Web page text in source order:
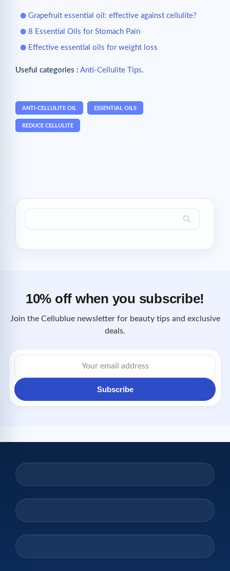
Grapefruit essential oil: effective against cellulite?
8 Essential Oils for Stomach Pain
Effective essential oils for weight loss
Useful categories : Anti-Cellulite Tips.
ANTI-CELLULITE OIL ESSENTIAL OILS
REDUCE CELLULITE
10% off when you subscribe!
Join the Cellublue newsletter for beauty tips and exclusive
deals.
Email
address
Subscribe